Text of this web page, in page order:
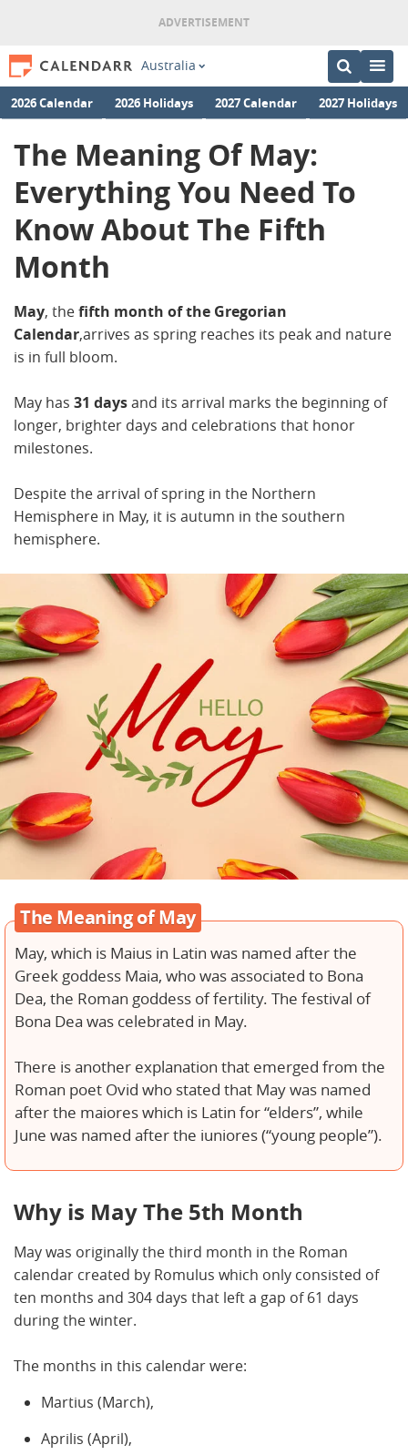
Australia
2026 Calendar 2026 Holidays 2027 Calendar 2027 Holidays
The Meaning Of May:
Everything You Need To
Know About The Fifth
Month
May, thefifth month of the Gregorian
Calendar,arrives as spring reaches its peak and nature
is in full bloom.
May has 31 daysand its arrival marks the beginning of
longer, brighter days and celebrations that honor
milestones.
Despite the arrival of spring in the Northern
Hemisphere in May, it is autumn in the southern
hemisphere.
The Meaning of May
May, which is Maius in Latin was named after the
Greek goddess Maia, who was associated to Bona
Dea, the Roman goddess of fertility. The festival of
Bona Dea was celebrated in May.
There is another explanation that emerged from the
Roman poet Ovid who stated that May was named
after the maiores which is Latin for “elders”, while
June was named after the iuniores (“young people”).
Why is May The 5th Month
May was originally the third month in the Roman
calendar created by Romulus which only consisted of
ten months and 304 days that left a gap of 61 days
during the winter.
The months in this calendar were:
Martius (March),
Aprilis (April),